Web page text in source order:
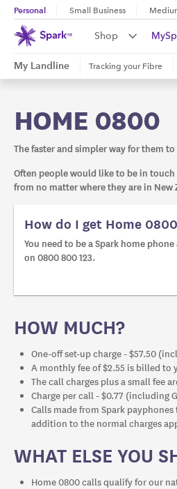
Personal Small Business
Shop
My Landline Tracking your Fibre
HOME 0800
The faster and simpler way for them
Often people would like to be in
from no matter where they are in New
How do I get Home
You need to be a Spark home
on 0800 800 123.
HOW MUCH?
One-off set-up charge - $57.50
A monthly fee of $2.55 is billed to
The call charges plus a small fee
Charge per call - $0.77 (including
Calls made from Spark
addition to the normal charges
WHAT ELSE YOU
Home 0800 calls qualify for our